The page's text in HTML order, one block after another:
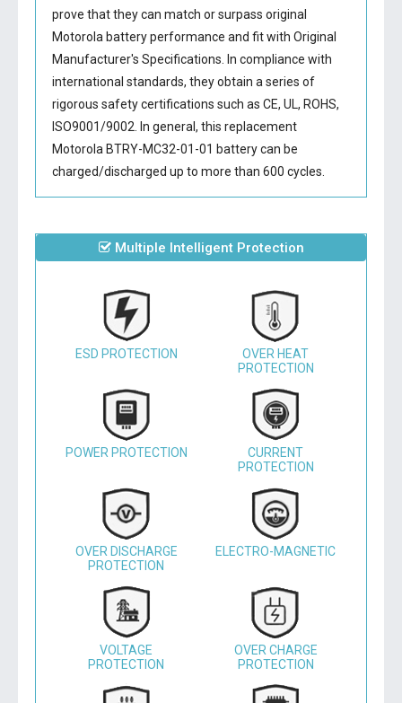
prove that they can match or surpass original
Motorola battery performance and fit with Original
Manufacturer's Specifications. In compliance with
international standards, they obtain a series of
rigorous safety certifications such as CE, UL, ROHS,
ISO9001/9002. In general, this replacement
Motorola BTRY-MC32-01-01 batterycan be
charged/discharged up to more than 600 cycles.
Multiple Intelligent Protection
ESD PROTECTION
OVER HEAT
PROTECTION
POWER PROTECTION
CURRENT
PROTECTION
OVER DISCHARGE
PROTECTION
ELECTRO-MAGNETIC
VOLTAGE
PROTECTION
OVER CHARGE
PROTECTION